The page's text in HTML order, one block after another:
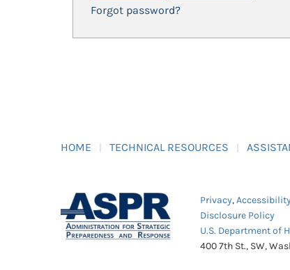
Forgot password?
HOME TECHNICAL RESOURCES
Privacy,Accessibility
Disclosure Policy
U.S. Department of
400 7th St., SW,